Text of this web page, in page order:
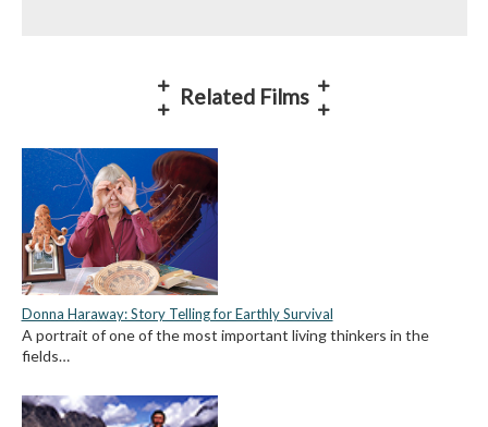
Related Films
Donna Haraway: Story Telling for Earthly Survival
A portrait of one of the most important living thinkers in the
fields…